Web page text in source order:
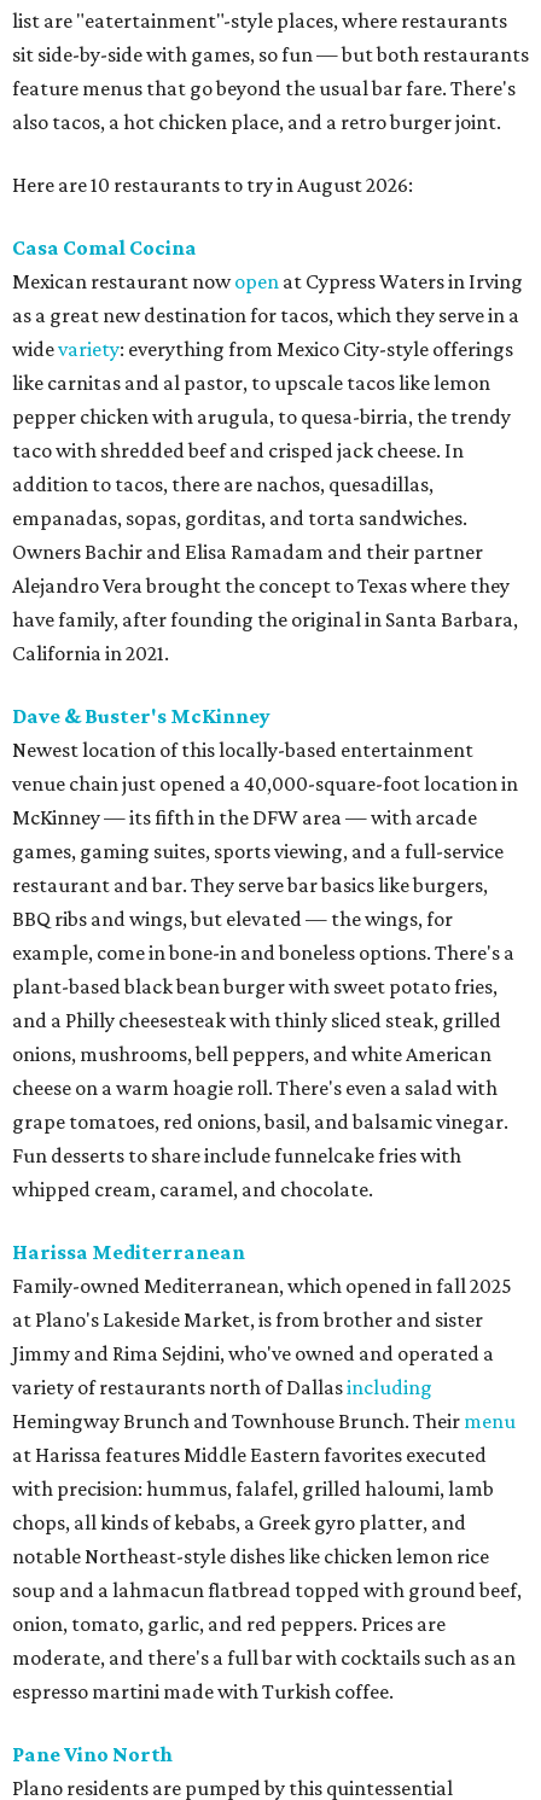
list are "eatertainment"-style places, where restaurants
sit side-by-side with games, so fun — but both restaurants
feature menus that go beyond the usual bar fare. There's
also tacos, a hot chicken place, and a retro burger joint.
Here are 10 restaurants to try in August 2026:
Casa Comal Cocina
Mexican restaurant nowopen at Cypress Waters in Irving
as a great new destination for tacos, which they serve in a
widevariety: everything from Mexico City-style offerings
like carnitas and al pastor, to upscale tacos like lemon
pepper chicken with arugula, to quesa-birria, the trendy
taco with shredded beef and crisped jack cheese. In
addition to tacos, there are nachos, quesadillas,
empanadas, sopas, gorditas, and torta sandwiches.
Owners Bachir and Elisa Ramadam and their partner
Alejandro Vera brought the concept to Texas where they
have family, after founding the original in Santa Barbara,
California in 2021.
Dave & Buster's McKinney
Newest location of this locally-based entertainment
venue chain just opened a 40,000-square-foot location in
McKinney — its fifth in the DFW area — with arcade
games, gaming suites, sports viewing, and a full-service
restaurant and bar. They serve bar basics like burgers,
BBQ ribs and wings, but elevated — the wings, for
example, come in bone-in and boneless options. There's a
plant-based black bean burger with sweet potato fries,
and a Philly cheesesteak with thinly sliced steak, grilled
onions, mushrooms, bell peppers, and white American
cheese on a warm hoagie roll. There's even a salad with
grape tomatoes, red onions, basil, and balsamic vinegar.
Fun desserts to share include funnelcake fries with
whipped cream, caramel, and chocolate.
Harissa Mediterranean
Family-owned Mediterranean, which opened in fall 2025
at Plano's Lakeside Market, is from brother and sister
Jimmy and Rima Sejdini, who've owned and operated a
variety of restaurants north of Dallasincluding
Hemingway Brunch and Townhouse Brunch. Their menu
at Harissa features Middle Eastern favorites executed
with precision: hummus, falafel, grilled haloumi, lamb
chops, all kinds of kebabs, a Greek gyro platter, and
notable Northeast-style dishes like chicken lemon rice
soup and a lahmacun flatbread topped with ground beef,
onion, tomato, garlic, and red peppers. Prices are
moderate, and there's a full bar with cocktails such as an
espresso martini made with Turkish coffee.
Pane Vino North
Plano residents are pumped by this quintessential